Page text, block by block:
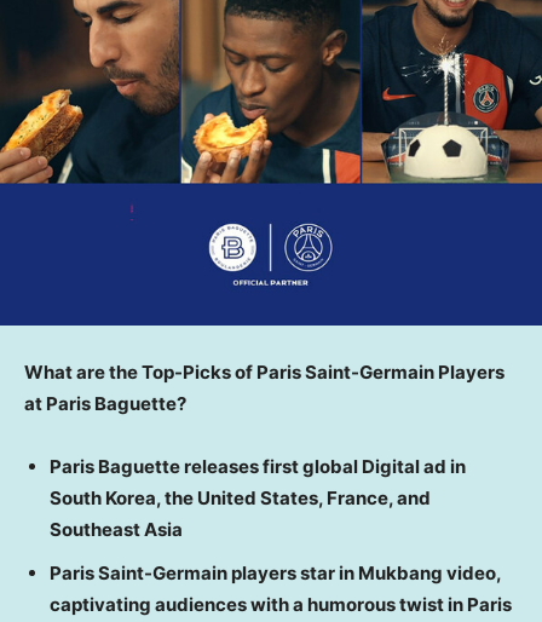
What are the Top-Picks of Paris Saint-Germain Players
at Paris Baguette?
Paris Baguette releases first global Digital ad in
South Korea,the United States, France, and
Southeast Asia
Paris Saint-Germain players star in Mukbang video,
captivating audiences with a humorous twist in Paris